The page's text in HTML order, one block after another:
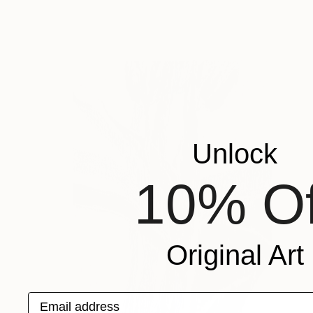
Unlock
10%
Original Art
Email address